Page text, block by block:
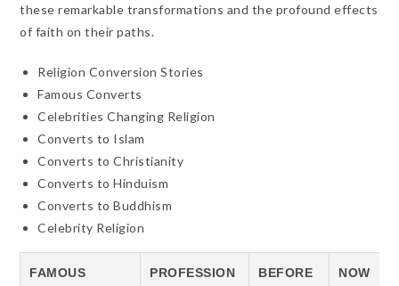
these remarkable transformations and the profound effects
of faith on their paths.
Religion Conversion Stories
Famous Converts
Celebrities Changing Religion
Converts to Islam
Converts to Christianity
Converts to Hinduism
Converts to Buddhism
Celebrity Religion
FAMOUS
PROFESSION BEFORE NOW